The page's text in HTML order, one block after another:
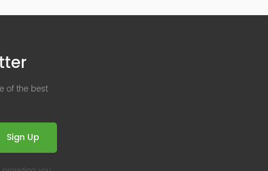
of the best
Sign Up